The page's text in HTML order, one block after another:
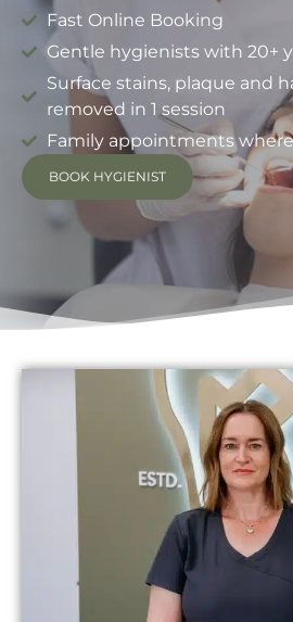
Fast Online Booking
Gentle hygienists with 20+
Surface stains, plaque and
removed in 1 session
Family appointments
BOOK HYGIENIST